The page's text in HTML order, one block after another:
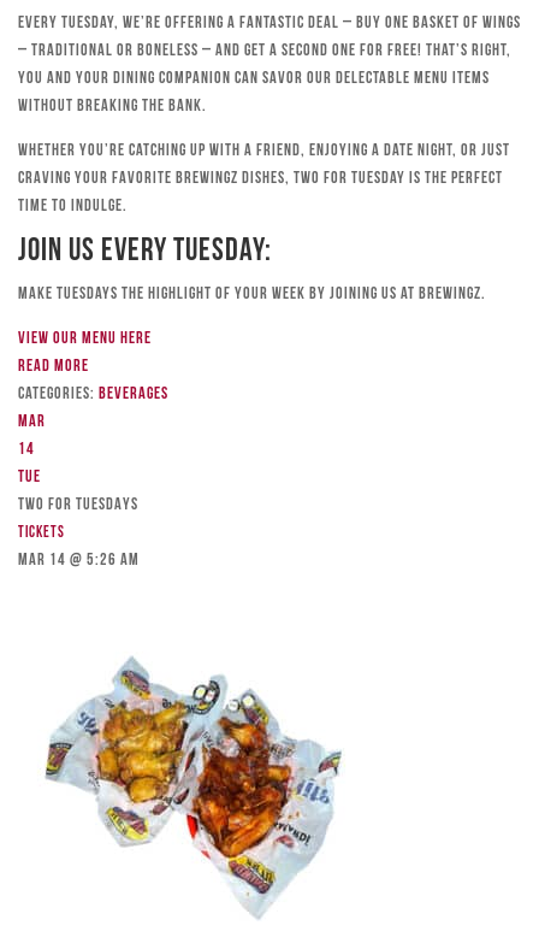
Every Tuesday, we’re offering a fantastic deal – buy one basket of wings
– traditional or boneless – and get a second one for free! That’s right,
you and your dining companion can savor our delectable menu items
without breaking the bank.
Whether you’re catching up with a friend, enjoying a date night, or just
craving your favorite Brewingz dishes, Two for Tuesday is the perfect
time to indulge.
Join Us Every Tuesday:
Make Tuesdays the highlight of your week by joining us at Brewingz.
View our menu here
Read more
Categories: Beverages
Mar
14
Tue
TWO FOR TUESDAYS
Tickets
Mar 14 @ 5:26 am